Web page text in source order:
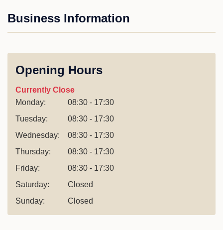
Business Information
Opening Hours
Currently Close
Monday:
08:30 - 17:30
Tuesday:
08:30 - 17:30
Wednesday:
08:30 - 17:30
Thursday:
08:30 - 17:30
Friday:
08:30 - 17:30
Saturday:
Closed
Sunday:
Closed